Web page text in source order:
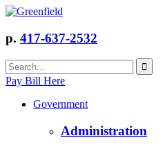
p. 417-637-2532
Pay Bill Here
Government
Administration